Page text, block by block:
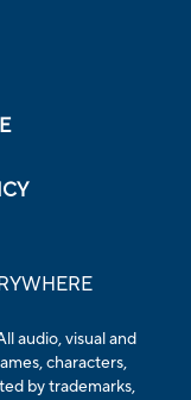
audio, visual and
characters,
by trademarks,